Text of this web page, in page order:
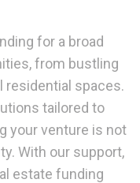
for a broad
from bustling
residential spaces.
tailored to
your venture is not
With our support,
estate funding